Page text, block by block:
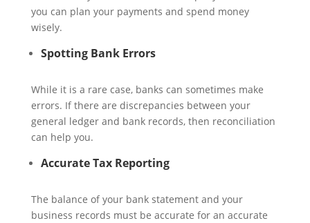
you can plan your payments and spend money
wisely.
Spotting Bank Errors
While it is a rare case, banks can sometimes make
errors. If there are discrepancies between your
general ledger and bank records, then reconciliation
can help you.
Accurate Tax Reporting
The balance of your bank statement and your
business records must be accurate for an accurate